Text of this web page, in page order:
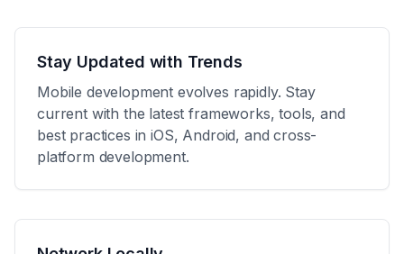
Stay Updated with Trends
Mobile development evolves rapidly. Stay
current with the latest frameworks, tools, and
best practices in iOS, Android, and cross-
platform development.